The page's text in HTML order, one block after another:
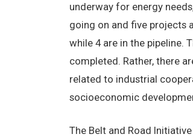
underway for energy
going on and five projects
while 4 are in the pipeline.
completed. Rather, there
related to industrial
socioeconomic
The Belt and Road